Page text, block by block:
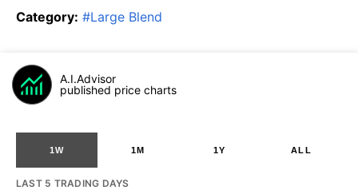
Category: #Large Blend
A.I.Advisor
published price charts
1W 1M 1Y ALL
LAST 5 TRADING DAYS